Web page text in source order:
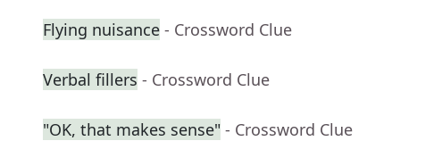
Flying nuisance - Crossword Clue
Verbal fillers - Crossword Clue
"OK, that makes sense" - Crossword Clue